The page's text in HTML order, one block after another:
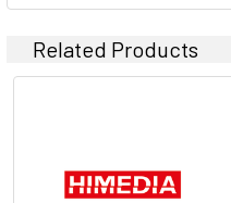
Related Products